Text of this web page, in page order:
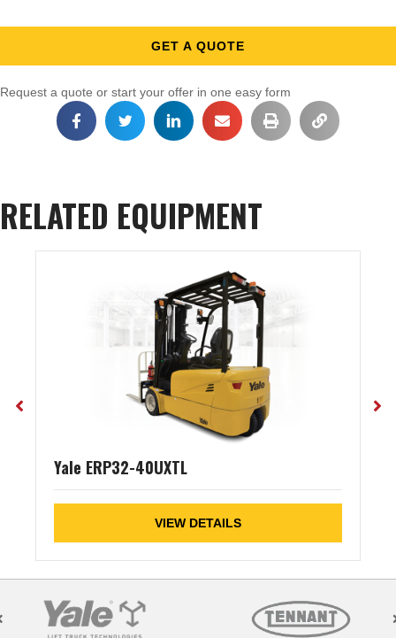
GET A QUOTE
Request a quote or start your offer in one easy form
RELATED EQUIPMENT
Yale ERP32-40UXTL
VIEW DETAILS